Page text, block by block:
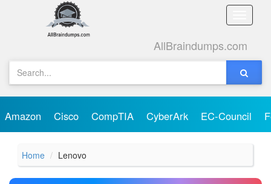
Toggle
AllBraindumps.com
Amazon Cisco CompTIA CyberArk EC-Council
Home Lenovo